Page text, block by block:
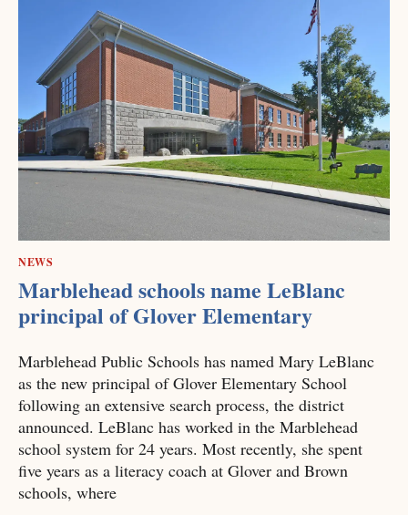
NEWS
Marblehead schools name LeBlanc
principal of Glover Elementary
Marblehead Public Schools has named Mary LeBlanc
as the new principal of Glover Elementary School
following an extensive search process, the district
announced. LeBlanc has worked in the Marblehead
school system for 24 years. Most recently, she spent
five years as a literacy coach at Glover and Brown
schools, where